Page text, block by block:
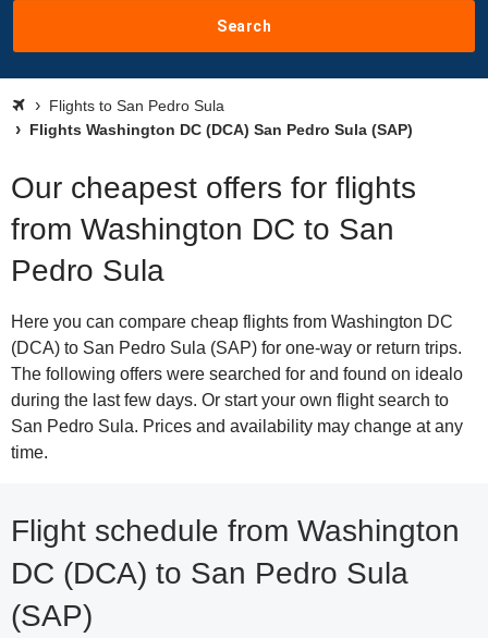
Search
Flights to San Pedro Sula
Flights Washington DC (DCA) San Pedro Sula (SAP)
Our cheapest offers for flights
from Washington DC to San
Pedro Sula
Here you can compare cheap flights from Washington DC
(DCA) to San Pedro Sula (SAP) for one-way or return trips.
The following offers were searched for and found on idealo
during the last few days. Or start your own flight search to
San Pedro Sula. Prices and availability may change at any
time.
Flight schedule from Washington
DC (DCA) to San Pedro Sula
(SAP)